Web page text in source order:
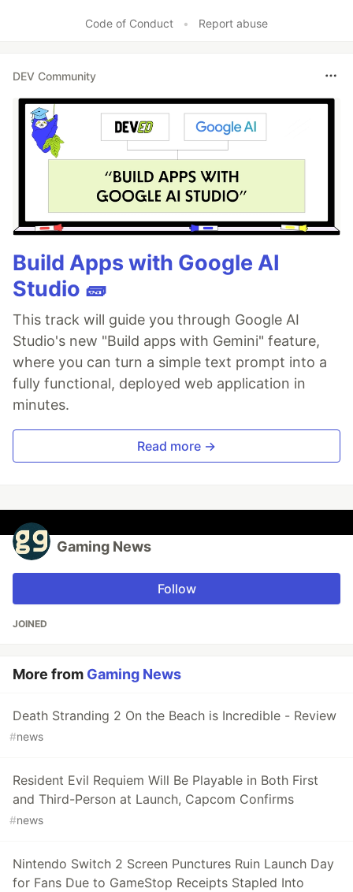
Code of Conduct • Report abuse
DEV Community
Build Apps with Google AI
Studio 🧱
This track will guide you through Google AI
Studio's new "Build apps with Gemini" feature,
where you can turn a simple text prompt into a
fully functional, deployed web application in
minutes.
Read more →
Gaming News
Follow
JOINED
More from Gaming News
Death Stranding 2 On the Beach is Incredible - Review
#news
Resident Evil Requiem Will Be Playable in Both First
and Third-Person at Launch, Capcom Confirms
#news
Nintendo Switch 2 Screen Punctures Ruin Launch Day
for Fans Due to GameStop Receipts Stapled Into